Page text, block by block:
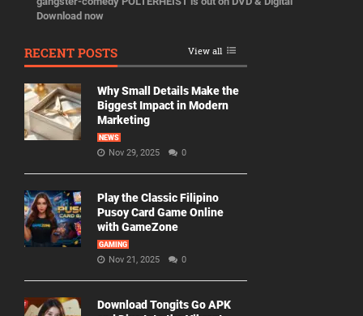
Download now
RECENT POSTS View all
Why Small Details Make the
Biggest Impact in Modern
Marketing
NEWS
Nov 29, 2025 0
Play the Classic Filipino
Pusoy Card Game Online
with GameZone
GAMING
Nov 21, 2025 0
Download Tongits Go APK